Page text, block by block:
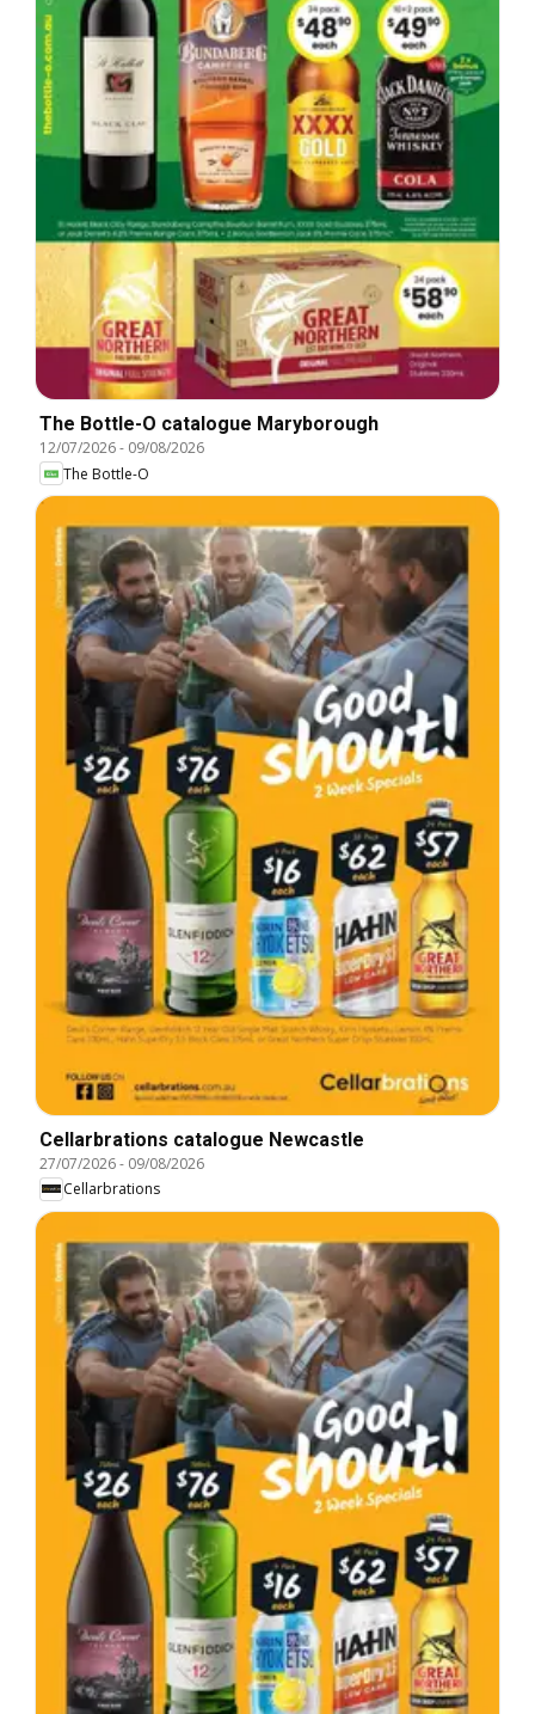
The Bottle-O catalogue Maryborough
12/07/2026- 09/08/2026
The Bottle-O
Cellarbrations catalogue Newcastle
27/07/2026- 09/08/2026
Cellarbrations